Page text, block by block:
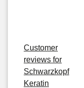
Customer
reviews for
Schwarzkopf
Keratin